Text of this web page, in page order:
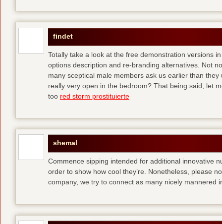
findet
Totally take a look at the free demonstration versions
options description and re-branding alternatives. Not
many sceptical male members ask us earlier than
really very open in the bedroom? That being said, let
too red storm prostituierte
shemal
Commence sipping intended for additional innovative
order to show how cool they’re. Nonetheless, please
company, we try to connect as many nicely mannered